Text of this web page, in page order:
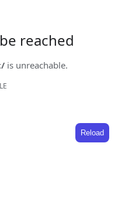
reached
is unreachable.
Reload